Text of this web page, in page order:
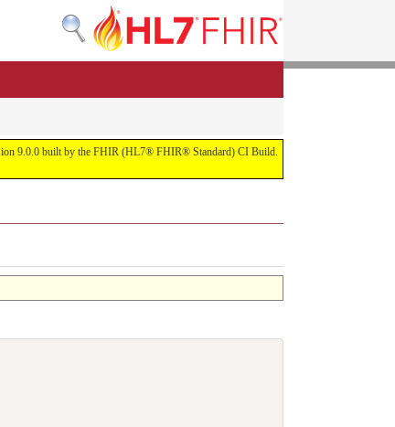
9.0.0 built by the FHIR (HL7® FHIR® Standard) CI Build.